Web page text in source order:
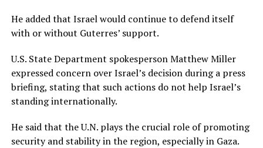
He added that Israel would continue to defend itself
with or without Guterres’ support.
U.S. State Department spokesperson Matthew Miller
expressed concern over Israel’s decision during a press
briefing, stating that such actions do not help Israel’s
standing internationally.
He said that the U.N. plays the crucial role of promoting
security and stability in the region, especially in Gaza.